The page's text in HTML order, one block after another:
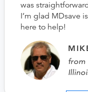
was
I’m glad MDsave is
here to help!
from